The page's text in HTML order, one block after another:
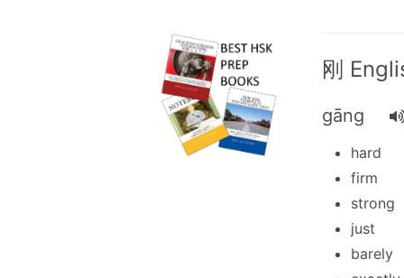
刚
gāng
hard
firm
strong
just
barely